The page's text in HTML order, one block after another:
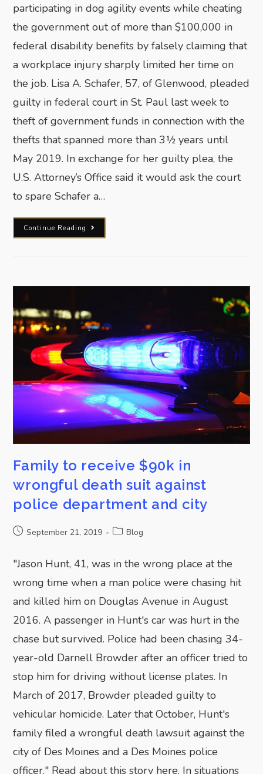
participating in dog agility events while cheating
the government out of more than $100,000 in
federal disability benefits by falsely claiming that
a workplace injury sharply limited her time on
the job. Lisa A. Schafer, 57, of Glenwood, pleaded
guilty in federal court in St. Paul last week to
theft of government funds in connection with the
thefts that spanned more than 3½ years until
May 2019. In exchange for her guilty plea, the
U.S. Attorney’s Office said it would ask the court
to spare Schafer a…
Continue Reading
Family to receive $90k in
wrongful death suit against
police department and city
September 21, 2019 Blog
"Jason Hunt, 41, was in the wrong place at the
wrong time when a man police were chasing hit
and killed him on Douglas Avenue in August
2016. A passenger in Hunt's car was hurt in the
chase but survived. Police had been chasing 34-
year-old Darnell Browder after an officer tried to
stop him for driving without license plates. In
March of 2017, Browder pleaded guilty to
vehicular homicide. Later that October, Hunt's
family filed a wrongful death lawsuit against the
city of Des Moines and a Des Moines police
officer." Read about this story here. In situations